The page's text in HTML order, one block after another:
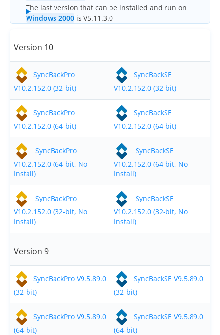
Download Old Versions
Visit Secure Web Store
Buy via Wire Transfer or P.O.
Upgrade toSyncBackPro/SE V12
Buy Upgrade Assurance
Competitive Upgrade Offer
Volume and ENP Discounts
Become an Affiliate
List of Affiliates
Support
Articles
Tutorials
SyncBackPro
The last version that can be installed and run on
Windows 2000 is V5.11.3.0
Version 10
SyncBackPro
V10.2.152.0 (32-bit)
SyncBackSE
V10.2.152.0 (32-bit)
SyncBackPro
V10.2.152.0 (64-bit)
SyncBackSE
V10.2.152.0 (64-bit)
SyncBackPro
V10.2.152.0 (64-bit, No
Install)
SyncBackSE
V10.2.152.0 (64-bit, No
Install)
SyncBackPro
V10.2.152.0 (32-bit, No
Install)
SyncBackSE
V10.2.152.0 (32-bit, No
Install)
Version 9
SyncBackPro V9.5.89.0
(32-bit)
SyncBackSE V9.5.89.0
(32-bit)
SyncBackPro V9.5.89.0
(64-bit)
SyncBackSE V9.5.89.0
(64-bit)